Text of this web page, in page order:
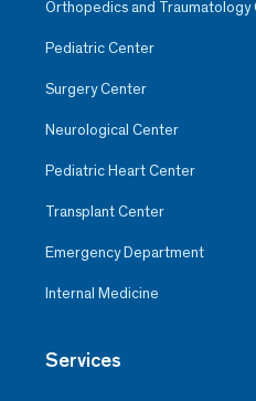
Orthopedics and Traumatology
Pediatric Center
Surgery Center
Neurological Center
Pediatric Heart Center
Transplant Center
Emergency Department
Internal Medicine
Services